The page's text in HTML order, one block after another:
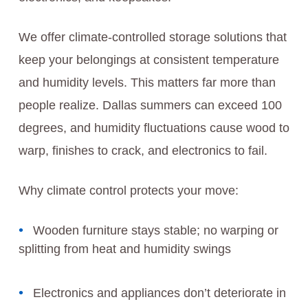
We offer climate-controlled storage solutions that
keep your belongings at consistent temperature
and humidity levels. This matters far more than
people realize. Dallas summers can exceed 100
degrees, and humidity fluctuations cause wood to
warp, finishes to crack, and electronics to fail.
Why climate control protects your move:
Wooden furniture stays stable; no warping or
splitting from heat and humidity swings
Electronics and appliances don’t deteriorate in